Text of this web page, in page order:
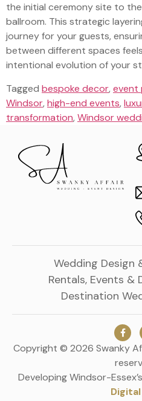
the initial ceremony site to
ballroom. This strategic
journey for your guests,
between different spaces
intentional evolution of your
Tagged bespoke decor, event
Windsor, high-end events,
transformation, Windsor
Wedding Design
Rentals, Events &
Destination
Copyright © 2026 Swanky
Developing Windsor-